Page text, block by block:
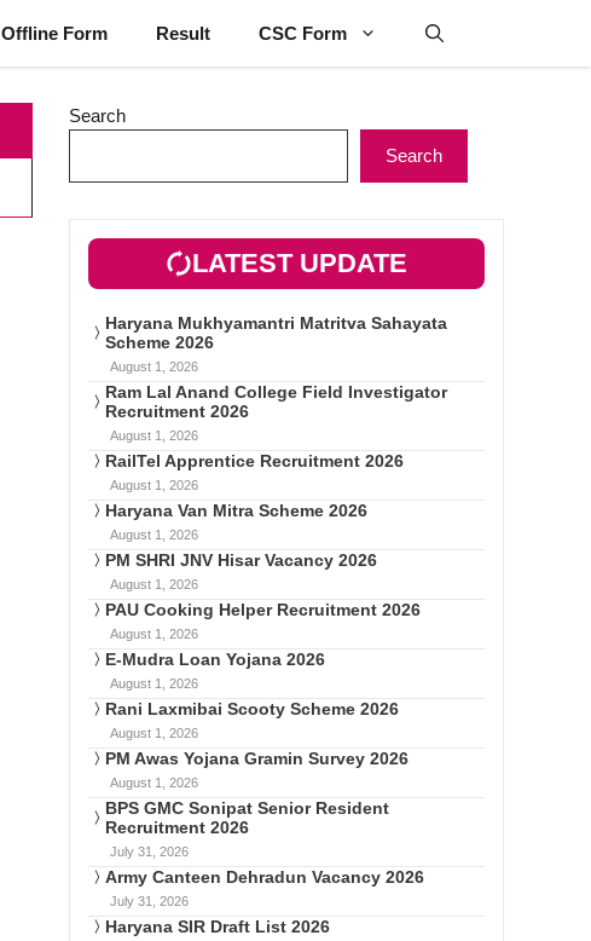
Offline Form Result CSC Form
Search
Search
LATEST UPDATE
Haryana Mukhyamantri Matritva Sahayata
Scheme 2026
August 1, 2026
Ram Lal Anand College Field Investigator
Recruitment 2026
August 1, 2026
RailTel Apprentice Recruitment 2026
August 1, 2026
Haryana Van Mitra Scheme 2026
August 1, 2026
PM SHRI JNV Hisar Vacancy 2026
August 1, 2026
PAU Cooking Helper Recruitment 2026
August 1, 2026
E-Mudra Loan Yojana 2026
August 1, 2026
Rani Laxmibai Scooty Scheme 2026
August 1, 2026
PM Awas Yojana Gramin Survey 2026
August 1, 2026
BPS GMC Sonipat Senior Resident
Recruitment 2026
July 31, 2026
Army Canteen Dehradun Vacancy 2026
July 31, 2026
Haryana SIR Draft List 2026